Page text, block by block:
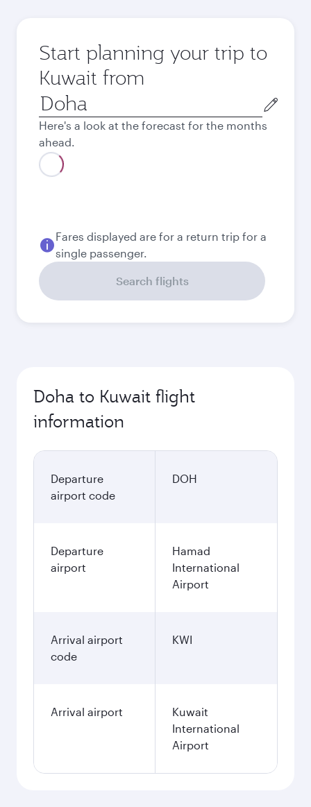
Start planning your trip to
Kuwait from
Origin
city
Here's a look at the forecast for the months
ahead.
Best fare
September
QAR1,220
QAR
November
QAR1,230
December
QAR1,270
January
QAR1,270
Search flights